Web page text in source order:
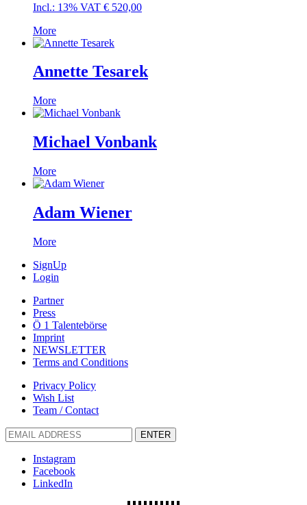
Incl.: 13% VAT € 520,00
More
Annette Tesarek
More
Michael Vonbank
More
Adam Wiener
More
SignUp
Login
Partner
Press
Ö 1 Talentebörse
Imprint
NEWSLETTER
Terms and Conditions
Privacy Policy
Wish List
Team / Contact
ENTER
Instagram
Facebook
LinkedIn